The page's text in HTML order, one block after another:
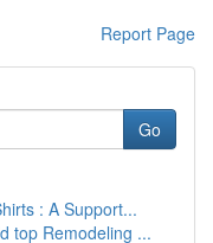
Report Page
Go
: A Support...
top Remodeling ...